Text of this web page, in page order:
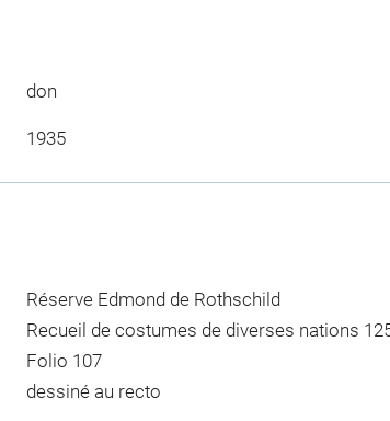
don
1935
Réserve Edmond de Rothschild
Recueil de costumes de diverses nations
Folio 107
dessiné au recto